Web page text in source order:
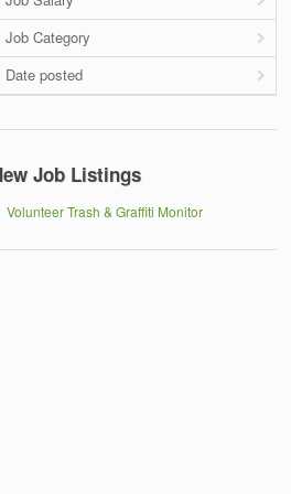
Job Category
Date posted
Job Listings
Volunteer Trash & Graffiti Monitor